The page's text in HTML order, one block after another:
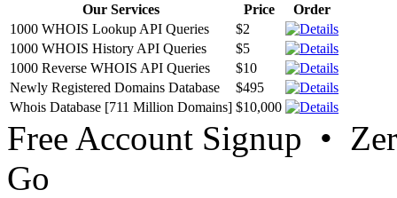
Our Services Price
Order
1000 WHOIS Lookup API Queries
$2
1000 WHOIS History API Queries
$5
1000 Reverse WHOIS API Queries
$10
Newly Registered Domains Database
$495
Whois Database [711 Million Domains] $10,000
Free Account Signup •
Go